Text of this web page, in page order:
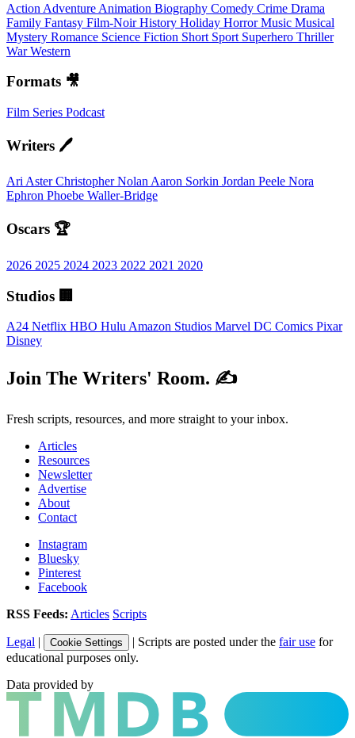
Action Adventure Animation Biography Comedy Crime Drama
Family Fantasy Film-NoirHistory Holiday HorrorMusic Musical
Mystery Romance Science Fiction Short Sport Superhero Thriller
WarWestern
Formats 🎥
Film Series Podcast
Writers 🖊️
Ari AsterChristopher NolanAaron Sorkin Jordan Peele Nora
Ephron Phoebe Waller-Bridge
Oscars 🏆
2026 2025 2024 2023 2022 2021 2020
Studios 🏢
A24 Netflix HBO Hulu Amazon Studios Marvel DC Comics Pixar
Disney
Join The Writers' Room. ✍️
Fresh scripts, resources, and more straight to your inbox.
Articles
Resources
Newsletter
Advertise
About
Contact
Instagram
Bluesky
Pinterest
Facebook
RSS Feeds: Articles Scripts
Legal | Cookie Settings | Scripts are posted under the fair use for
educational purposes only.
Data provided by